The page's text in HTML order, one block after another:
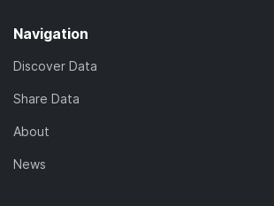
Navigation
Discover Data
Share Data
About
News